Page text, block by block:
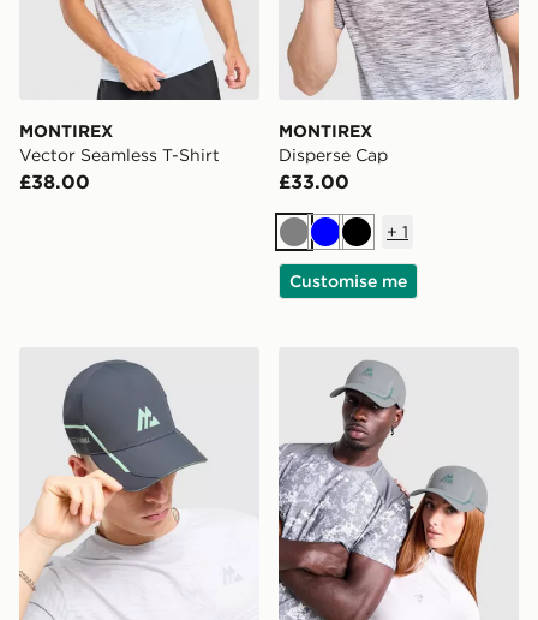
MONTIREX
Vector Seamless T-Shirt
£38.00
MONTIREX
Disperse Cap
£33.00
GreyBlueBlack
+ 1
Customise me
MONTIREX Tech X Cap MONTIREX Tech Cap